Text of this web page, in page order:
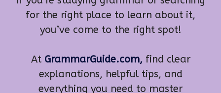
for the right place to learn about it,
you’ve come to the right spot!
At GrammarGuide.com,find clear
explanations, helpful tips, and
everything you need to master